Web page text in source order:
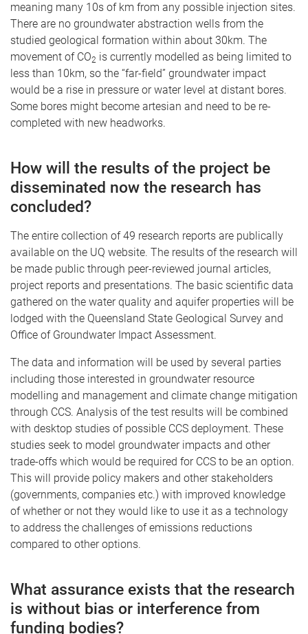
meaning many 10s of km from any possible injection sites.
There are no groundwater abstraction wells from the
studied geological formation within about 30km. The
movement of CO2 is currently modelled as being limited to
less than 10km, so the “far-field” groundwater impact
would be a rise in pressure or water level at distant bores.
Some bores might become artesian and need to be re-
completed with new headworks.
How will the results of the project be
disseminated now the research has
concluded?
The entire collection of 49 research reports are publically
available on the UQ website. The results of the research will
be made public through peer-reviewed journal articles,
project reports and presentations. The basic scientific data
gathered on the water quality and aquifer properties will be
lodged with the Queensland State Geological Survey and
Office of Groundwater Impact Assessment.
The data and information will be used by several parties
including those interested in groundwater resource
modelling and management and climate change mitigation
through CCS. Analysis of the test results will be combined
with desktop studies of possible CCS deployment. These
studies seek to model groundwater impacts and other
trade-offs which would be required for CCS to be an option.
This will provide policy makers and other stakeholders
(governments, companies etc.) with improved knowledge
of whether or not they would like to use it as a technology
to address the challenges of emissions reductions
compared to other options.
What assurance exists that the research
is without bias or interference from
funding bodies?